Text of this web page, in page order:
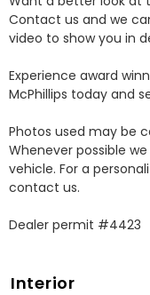
Contact us and we
video to show you in
Experience award
McPhillips today and
Photos used may be
Whenever possible
vehicle. For a
contact us.
Dealer permit #4423
Interior